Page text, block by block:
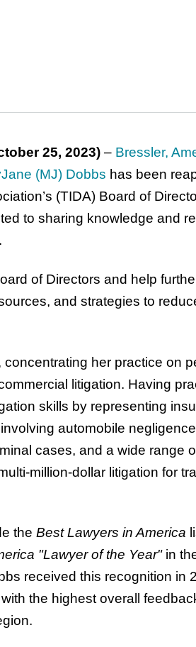
25, 2023)– Bressler,
(MJ) Dobbs has been
(TIDA) Board of
to sharing knowledge and
of Directors and help
and strategies to
her practice on
litigation. Having
skills by representing
automobile
cases, and a wide range
million-dollar litigation for
the Best Lawyers in America
"Lawyer of the Year"in
received this recognition in
the highest overall